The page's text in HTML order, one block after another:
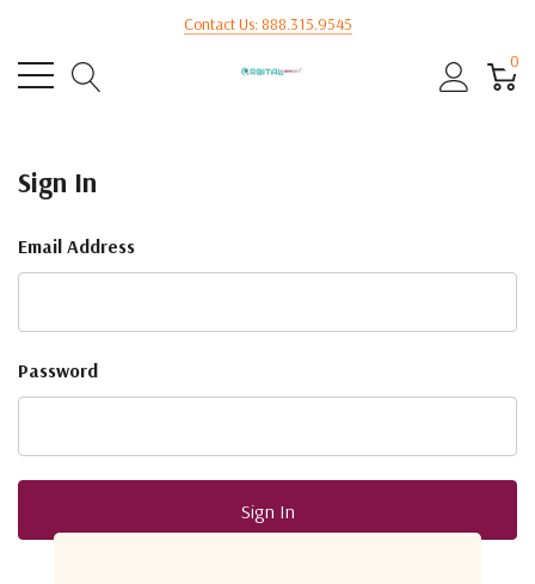
Contact Us: 888.315.9545
0
Sign In
Email Address
Password